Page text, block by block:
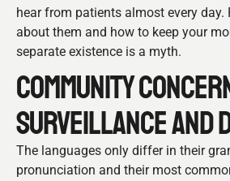
hear from patients almost every day.
about them and how to keep your
separate existence is a myth.
COMMUNITY
SURVEILLANCE AND
The languages only differ in their
pronunciation and their most